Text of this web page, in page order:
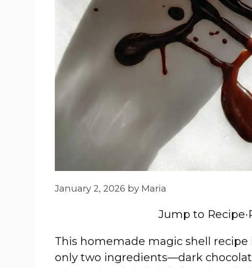
January 2, 2026 by Maria
Jump to Recipe·
This homemade magic shell recipe
only two ingredients—dark